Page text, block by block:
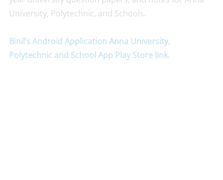
University, Polytechnic, and Schools.
Binil’s Android Application Anna University,
Polytechnic and School App Play Store link.